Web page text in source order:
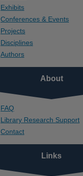
Exhibits
Conferences & Events
Projects
Disciplines
Authors
About
FAQ
Library Research Support
Contact
Links